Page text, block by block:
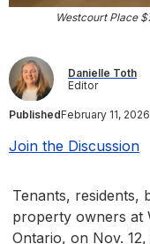
Westcourt Place
Danielle Toth
Editor
PublishedFebruary 11,
Join the Discussion
Tenants, residents,
property owners at
Ontario, on Nov.